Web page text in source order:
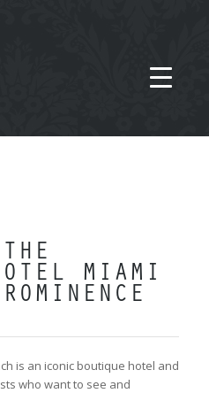
MIAMI
is an iconic boutique hotel and
who want to see and